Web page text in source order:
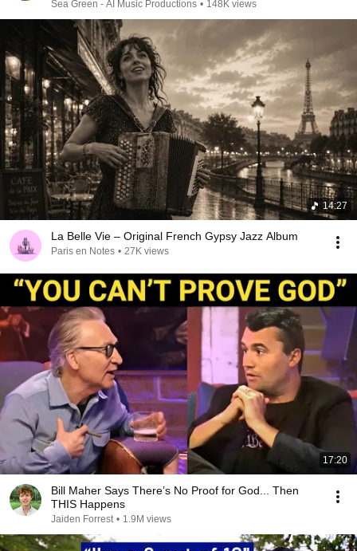
Sea Green - AI Music Productions • 148K views
14:27
La Belle Vie – Original French Gypsy Jazz Album
Paris en Notes • 27K views
17:20
Bill Maher Says There’s No Proof for God... Then
THIS Happens
Jaiden Forrest • 1.9M views